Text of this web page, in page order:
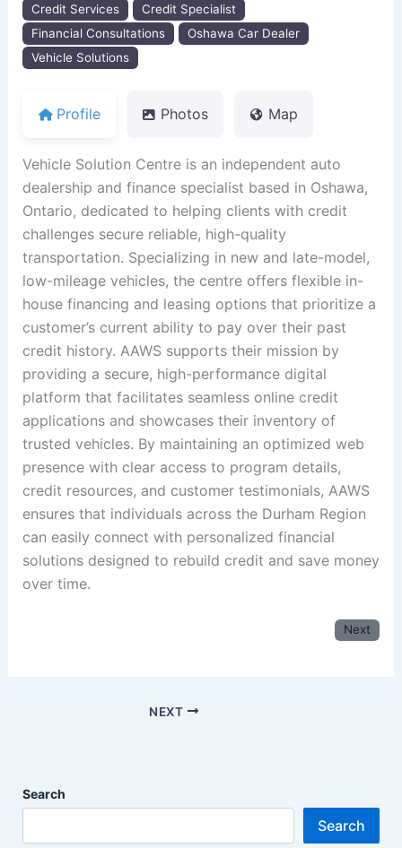
Credit Services
Credit Specialist
Financial Consultations
Oshawa Car Dealer
Vehicle Solutions
Profile Photos Map
Vehicle Solution Centre is an independent auto
dealership and finance specialist based in Oshawa,
Ontario, dedicated to helping clients with credit
challenges secure reliable, high-quality
transportation. Specializing in new and late-model,
low-mileage vehicles, the centre offers flexible in-
house financing and leasing options that prioritize a
customer’s current ability to pay over their past
credit history. AAWS supports their mission by
providing a secure, high-performance digital
platform that facilitates seamless online credit
applications and showcases their inventory of
trusted vehicles. By maintaining an optimized web
presence with clear access to program details,
credit resources, and customer testimonials, AAWS
ensures that individuals across the Durham Region
can easily connect with personalized financial
solutions designed to rebuild credit and save money
over time.
Next
NEXT
Search
Search